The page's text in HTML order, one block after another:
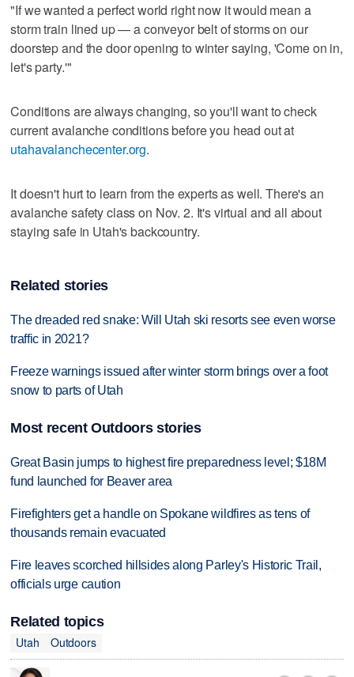
"If we wanted a perfect world right now it would mean a
storm train lined up — a conveyor belt of storms on our
doorstep and the door opening to winter saying, 'Come on in,
let's party.'"
Conditions are always changing, so you'll want to check
current avalanche conditions before you head out at
utahavalanchecenter.org.
It doesn't hurt to learn from the experts as well. There's an
avalanche safety class on Nov. 2. It's virtual and all about
staying safe in Utah's backcountry.
Related stories
The dreaded red snake: Will Utah ski resorts see even worse
traffic in 2021?
Freeze warnings issued after winter storm brings over a foot
snow to parts of Utah
Most recent Outdoors stories
Great Basin jumps to highest fire preparedness level; $18M
fund launched for Beaver area
Firefighters get a handle on Spokane wildfires as tens of
thousands remain evacuated
Fire leaves scorched hillsides along Parley's Historic Trail,
officials urge caution
Related topics
Utah
Outdoors